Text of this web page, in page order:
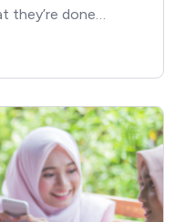
they’re done…